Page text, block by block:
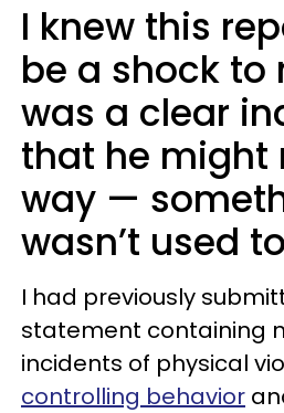
I knew this
be a shock to
was a clear
that he might
way —
wasn’t used
I had previously
statement containing
incidents of physical
controlling behavior